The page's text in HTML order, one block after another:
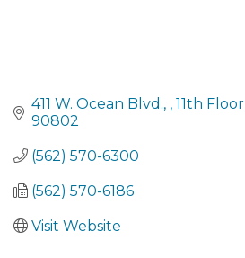
411 W. Ocean Blvd., 11th Floor
90802
(562) 570-6300
(562) 570-6186
Visit Website